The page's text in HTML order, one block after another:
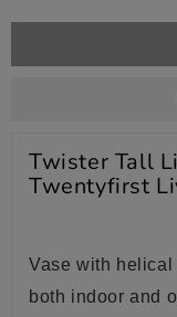
Twister Tall
Twentyfirst
Vase with helical
both indoor and